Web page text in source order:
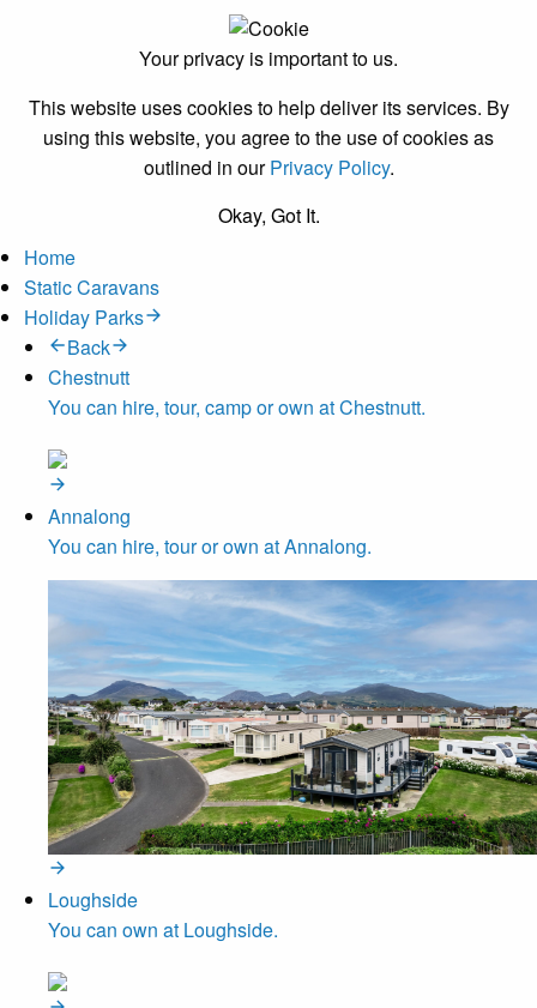
Your privacy is important to us.
This website uses cookies to help deliver its services. By
using this website, you agree to the use of cookies as
outlined in ourPrivacy Policy.
Okay, Got It.
Home
Static Caravans
Holiday Parks
Back
Chestnutt
You can hire, tour, camp or own at Chestnutt.
Annalong
You can hire, tour or own at Annalong.
Loughside
You can own at Loughside.